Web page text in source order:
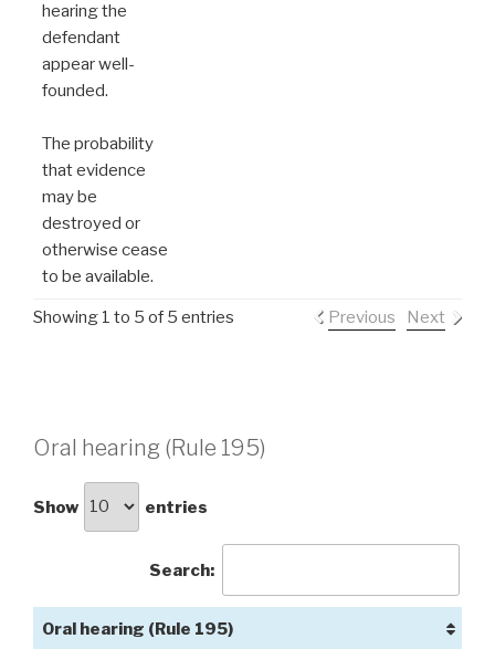
hearing the
defendant
appear well-
founded.
The probability
that evidence
may be
destroyed or
otherwise cease
to be available.
Showing 1 to 5 of 5 entries Previous Next
Oral hearing (Rule 195)
Show entries
Search:
Oral hearing (Rule 195)